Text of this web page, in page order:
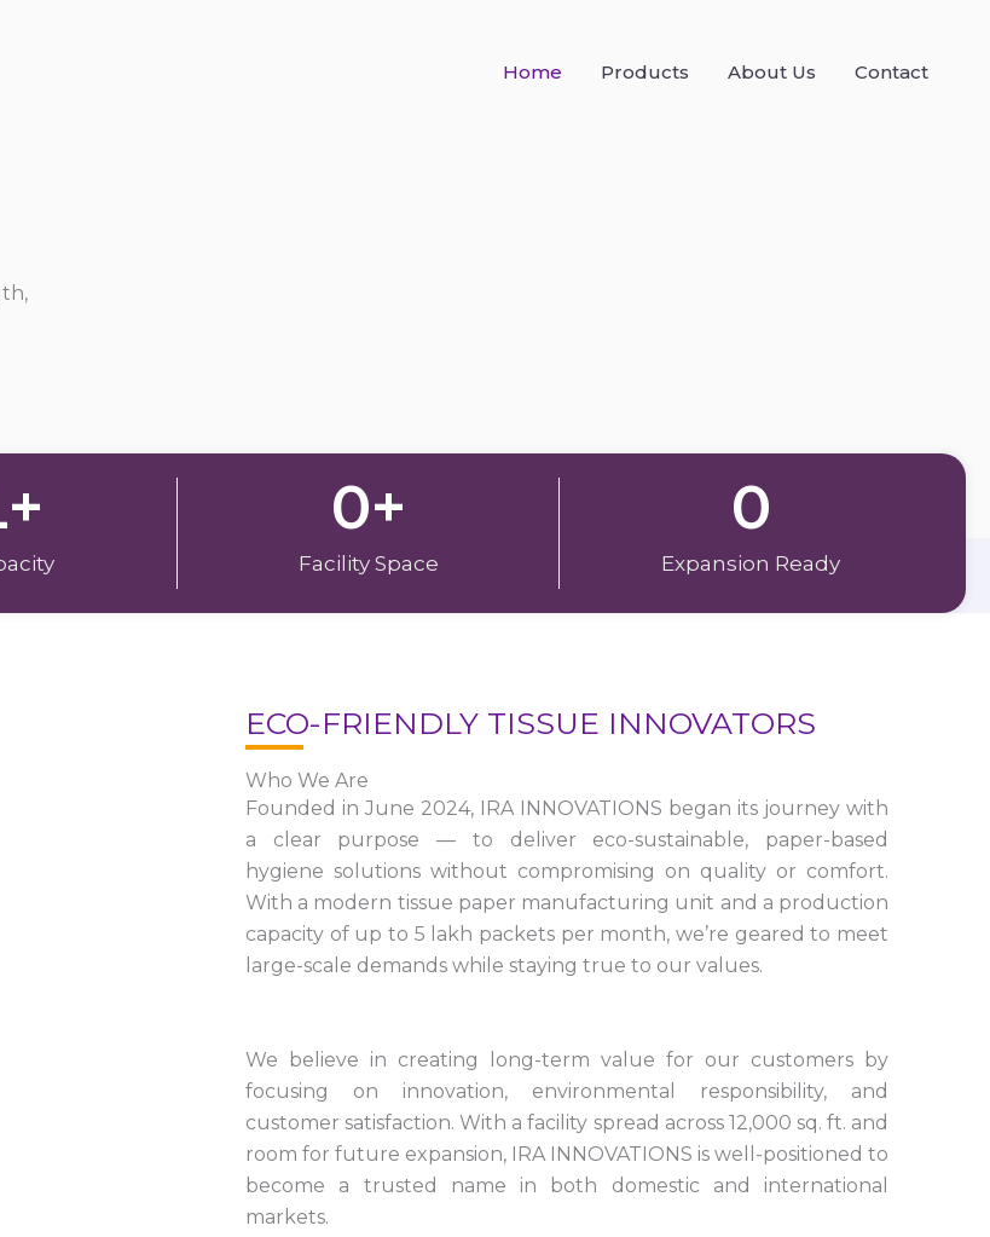
Home Products About Us Contact
Facility Space
0+
Expansion Ready
0
ECO-FRIENDLY TISSUE INNOVATORS
Who We Are
Founded in June 2024, IRA INNOVATIONS began its journey with
a clear purpose — to deliver eco-sustainable, paper-based
hygiene solutions without compromising on quality or comfort.
With a modern tissue paper manufacturing unit and a production
capacity of up to 5 lakh packets per month, we’re geared to meet
large-scale demands while staying true to our values.
We believe in creating long-term value for our customers by
focusing on innovation, environmental responsibility, and
customer satisfaction. With a facility spread across 12,000 sq. ft. and
room for future expansion, IRA INNOVATIONS is well-positioned to
become a trusted name in both domestic and international
markets.